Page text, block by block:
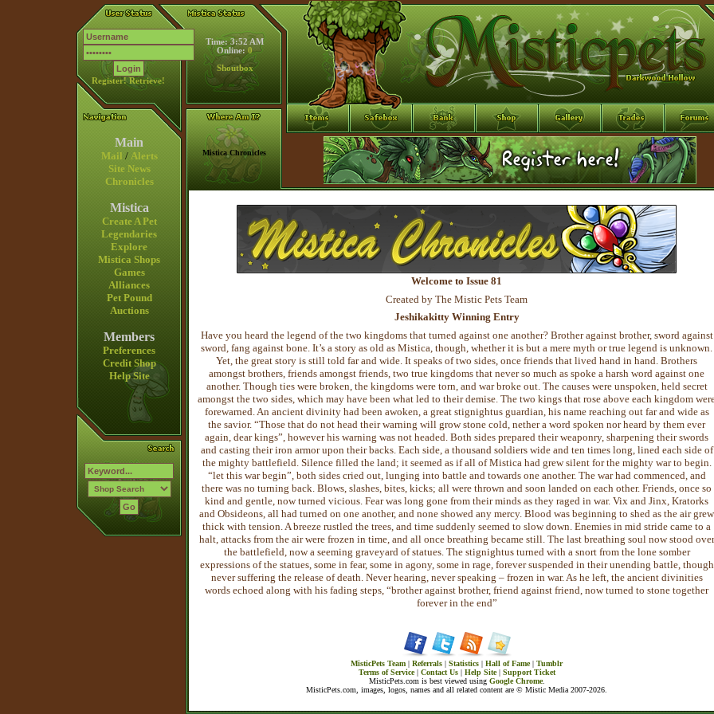
Register! Retrieve!
Time: 3:52 AM
Online: 0
Shoutbox
Main
Mail / Alerts
Site News
Chronicles
Mistica
Create A Pet
Legendaries
Explore
Mistica Shops
Games
Alliances
Pet Pound
Auctions
Members
Preferences
Credit Shop
Help Site
Mistica Chronicles
Welcome to Issue 81
Created by The Mistic Pets Team
Jeshikakitty Winning Entry
Have you heard the legend of the two kingdoms that turned against one another? Brother against brother, sword against
sword, fang against bone. It’s a story as old as Mistica, though, whether it is but a mere myth or true legend is unknown.
Yet, the great story is still told far and wide. It speaks of two sides, once friends that lived hand in hand. Brothers
amongst brothers, friends amongst friends, two true kingdoms that never so much as spoke a harsh word against one
another. Though ties were broken, the kingdoms were torn, and war broke out. The causes were unspoken, held secret
amongst the two sides, which may have been what led to their demise. The two kings that rose above each kingdom
forewarned. An ancient divinity had been awoken, a great stignightus guardian, his name reaching out far and wide as
the savior. “Those that do not head their warning will grow stone cold, nether a word spoken nor heard by them ever
again, dear kings”, however his warning was not headed. Both sides prepared their weaponry, sharpening their swords
and casting their iron armor upon their backs. Each side, a thousand soldiers wide and ten times long, lined each side of
the mighty battlefield. Silence filled the land; it seemed as if all of Mistica had grew silent for the mighty war to begin.
“let this war begin”, both sides cried out, lunging into battle and towards one another. The war had commenced, and
there was no turning back. Blows, slashes, bites, kicks; all were thrown and soon landed on each other. Friends, once so
kind and gentle, now turned vicious. Fear was long gone from their minds as they raged in war. Vix and Jinx, Kratorks
and Obsideons, all had turned on one another, and none showed any mercy. Blood was beginning to shed as the air grew
thick with tension. A breeze rustled the trees, and time suddenly seemed to slow down. Enemies in mid stride came to a
halt, attacks from the air were frozen in time, and all once breathing became still. The last breathing soul now stood over
the battlefield, now a seeming graveyard of statues. The stignightus turned with a snort from the lone somber
expressions of the statues, some in fear, some in agony, some in rage, forever suspended in their unending battle, though
never suffering the release of death. Never hearing, never speaking – frozen in war. As he left, the ancient divinities
words echoed along with his fading steps, “brother against brother, friend against friend, now turned to stone together
forever in the end”
MisticPets Team | Referrals | Statistics | Hall of Fame| Tumblr
Terms of Service| Contact Us| Help Site| Support Ticket
MisticPets.com is best viewed using Google Chrome.
MisticPets.com, images, logos, names and all related content are © Mistic Media 2007-2026.